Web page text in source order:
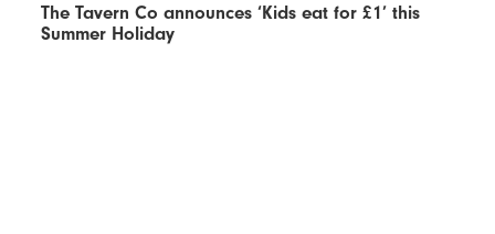
The Tavern Co announces ‘Kids eat for £1’ this
Summer Holiday